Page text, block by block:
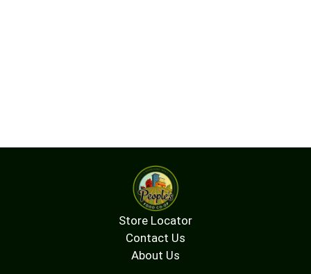
Store Locator
Contact Us
About Us